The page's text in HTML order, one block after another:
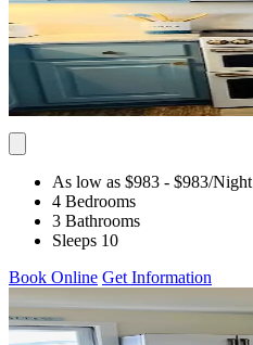
As low as $983 - $983/Night
4 Bedrooms
3 Bathrooms
Sleeps 10
Book Online Get Information